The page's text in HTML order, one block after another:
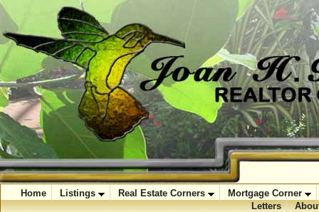
Home Listings Real Estate Corners
Mortgage Corner
Letters